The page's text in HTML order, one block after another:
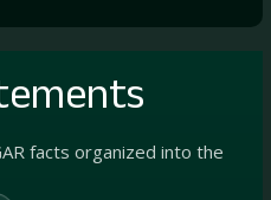
facts organized into the